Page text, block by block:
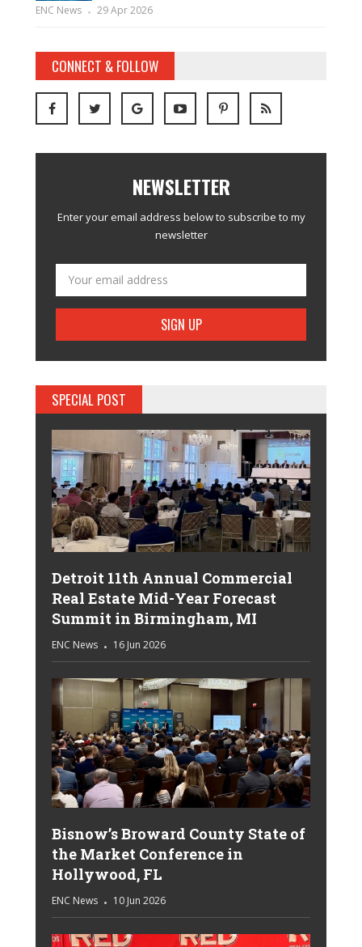
ENC News 29 Apr 2026
CONNECT & FOLLOW
NEWSLETTER
Enter your email address below to subscribe to my
newsletter
SPECIAL POST
Detroit 11th Annual Commercial
Real Estate Mid-Year Forecast
Summit in Birmingham, MI
ENC News 16 Jun 2026
Bisnow’s Broward County State of
the Market Conference in
Hollywood, FL
ENC News 10 Jun 2026